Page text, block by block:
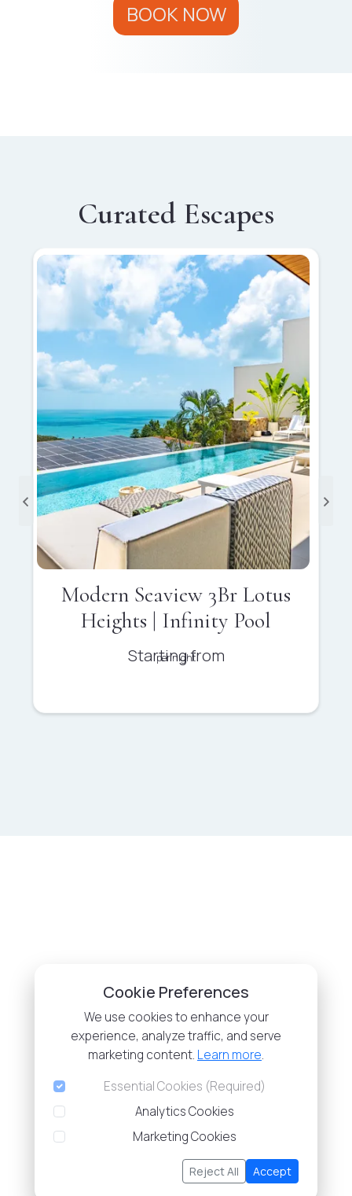
BOOK NOW
Curated Escapes
Modern Seaview 3Br Lotus
Heights | Infinity Pool
Starting from
per night
Cookie Preferences
We use cookies to enhance your
experience, analyze traffic, and serve
marketing content. Learn more.
Essential Cookies (Required)
Analytics Cookies
Marketing Cookies
Reject All Accept